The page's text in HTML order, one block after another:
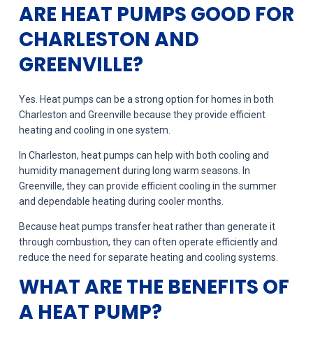
ARE HEAT PUMPS GOOD FOR
CHARLESTON AND
GREENVILLE?
Yes. Heat pumps can be a strong option for homes in both
Charleston and Greenville because they provide efficient
heating and cooling in one system.
In Charleston, heat pumps can help with both cooling and
humidity management during long warm seasons. In
Greenville, they can provide efficient cooling in the summer
and dependable heating during cooler months.
Because heat pumps transfer heat rather than generate it
through combustion, they can often operate efficiently and
reduce the need for separate heating and cooling systems.
WHAT ARE THE BENEFITS OF
A HEAT PUMP?